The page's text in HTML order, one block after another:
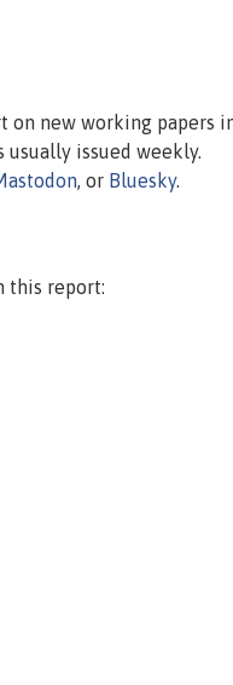
on new working papers
issued weekly.
, or Bluesky.
this report: